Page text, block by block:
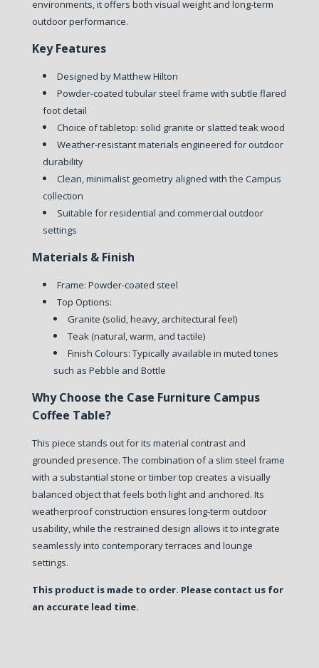
environments, it offers both visual weight and long-term
outdoor performance.
Key Features
Designed by Matthew Hilton
Powder-coated tubular steel frame with subtle flared
foot detail
Choice of tabletop: solid granite or slatted teak wood
Weather-resistant materials engineered for outdoor
durability
Clean, minimalist geometry aligned with the Campus
collection
Suitable for residential and commercial outdoor
settings
Materials & Finish
Frame: Powder-coated steel
Top Options:
Granite (solid, heavy, architectural feel)
Teak (natural, warm, and tactile)
Finish Colours: Typically available in muted tones
such as Pebble and Bottle
Why Choose the Case Furniture Campus
Coffee Table?
This piece stands out for its material contrast and
grounded presence. The combination of a slim steel frame
with a substantial stone or timber top creates a visually
balanced object that feels both light and anchored. Its
weatherproof construction ensures long-term outdoor
usability, while the restrained design allows it to integrate
seamlessly into contemporary terraces and lounge
settings.
This product is made to order. Please contact us for
an accurate lead time.